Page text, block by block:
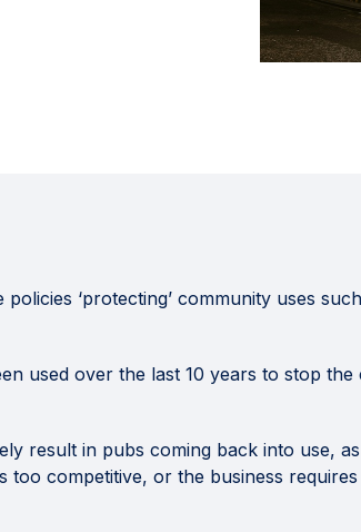
‘protecting’ community uses
used over the last 10 years to stop
result in pubs coming back into use,
too competitive, or the business